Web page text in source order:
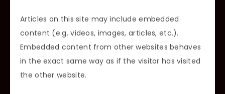
Articles on this site may include embedded
content (e.g. videos, images, articles, etc.).
Embedded content from other websites behaves
in the exact same way as if the visitor has visited
the other website.